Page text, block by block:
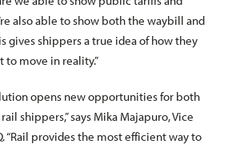
also able to show both the waybill and
gives shippers a true idea of how they
move in reality.”
opens new opportunities for both
shippers,” says Mika Majapuro, Vice
“Rail provides the most efficient way to